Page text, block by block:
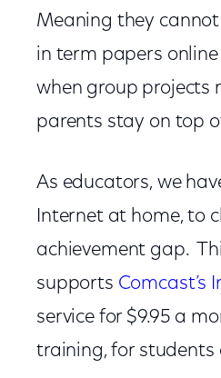
Meaning they
in term papers
when group projects
parents stay on top
As educators, we
Internet at home, to
achievement gap.
supports Comcast’s
service for $9.95 a
training, for students